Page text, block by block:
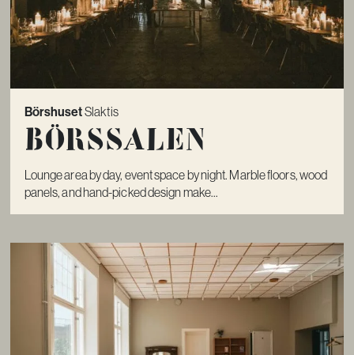
BörshusetSlaktis
Börssalen
Lounge area by day, event space by night. Marble floors, wood
panels, and hand-picked design make...